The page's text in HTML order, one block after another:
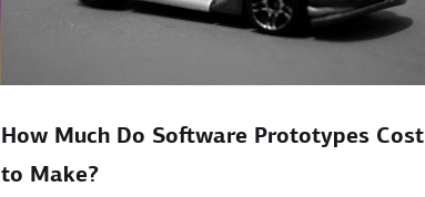
How Much Do Software Prototypes Cost
to Make?